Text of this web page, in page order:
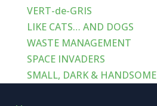
VERT-de-GRIS
LIKE CATS… AND DOGS
WASTE MANAGEMENT
SPACE INVADERS
SMALL, DARK & HANDSOME